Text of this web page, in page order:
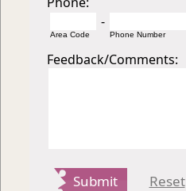
Area Code
-
Phone Number
Feedback/Comments:
Submit Reset